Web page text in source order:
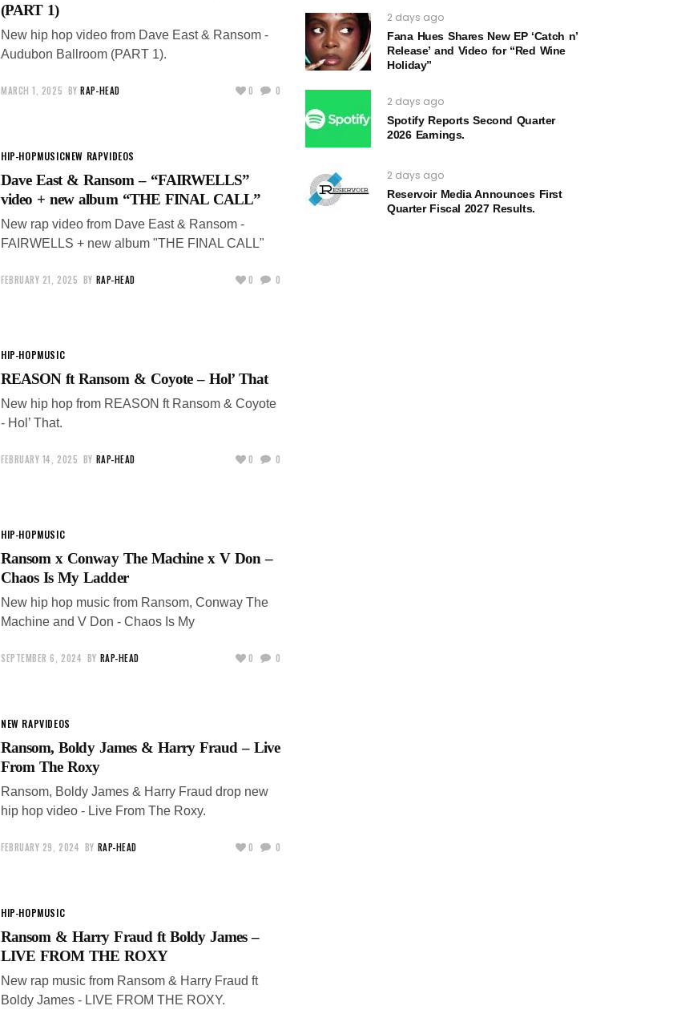
(PART 1)
New hip hop video from Dave East & Ransom -
Audubon Ballroom (PART 1).
MARCH 1, 2025 BY RAP-HEAD 0 0
HIP-HOPMUSICNEW RAPVIDEOS
Dave East & Ransom – “FAIRWELLS”
video + new album “THE FINAL CALL”
New rap video from Dave East & Ransom -
FAIRWELLS + new album "THE FINAL CALL"
FEBRUARY 21, 2025 BY RAP-HEAD 0 0
HIP-HOPMUSIC
REASON ft Ransom & Coyote – Hol’ That
New hip hop from REASON ft Ransom & Coyote
- Hol’ That.
FEBRUARY 14, 2025 BY RAP-HEAD 0 0
HIP-HOPMUSIC
Ransom x Conway The Machine x V Don –
Chaos Is My Ladder
New hip hop music from Ransom, Conway The
Machine and V Don - Chaos Is My
SEPTEMBER 6, 2024 BY RAP-HEAD 0 0
NEW RAPVIDEOS
Ransom, Boldy James & Harry Fraud – Live
From The Roxy
Ransom, Boldy James & Harry Fraud drop new
hip hop video - Live From The Roxy.
FEBRUARY 29, 2024 BY RAP-HEAD 0 0
HIP-HOPMUSIC
Ransom & Harry Fraud ft Boldy James –
LIVE FROM THE ROXY
New rap music from Ransom & Harry Fraud ft
Boldy James - LIVE FROM THE ROXY.
2 days ago
Fana Hues Shares New EP ‘Catch n’
Release’ and Video for “Red Wine
Holiday”
2 days ago
Spotify Reports Second Quarter
2026 Earnings.
2 days ago
Reservoir Media Announces First
Quarter Fiscal 2027 Results.